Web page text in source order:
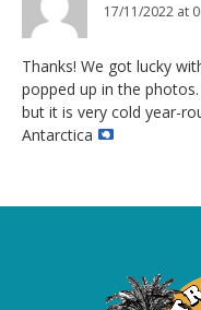
17/11/2022 at
Thanks! We got lucky
popped up in the
but it is very cold year-
Antarctica